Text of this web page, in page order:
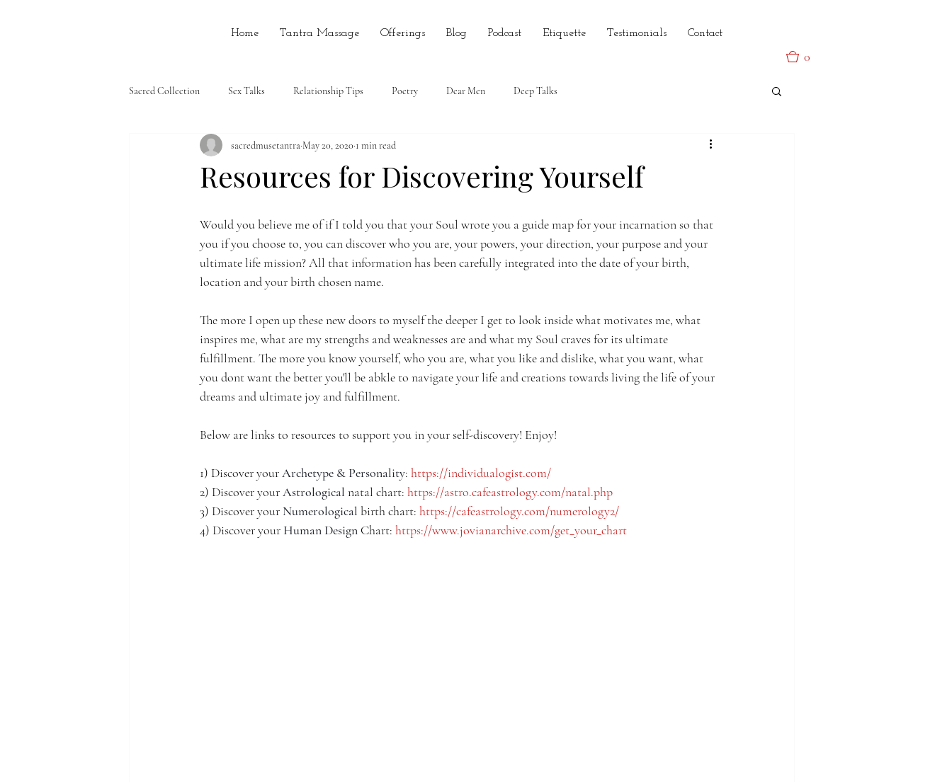
Home Tantra Massage Offerings Blog Podcast Etiquette Testimonials Contact
0
Sacred Collection Sex Talks Relationship Tips Poetry Dear Men Deep Talks
Resources for Discovering Yourself
sacredmusetantra May 20, 2020 1 min read
Would you believe me of if I told you that your Soul wrote you a guide map for your incarnation so that
you if you choose to, you can discover who you are, your powers, your direction, your purpose and your
ultimate life mission? All that information has been carefully integrated into the date of your birth,
location and your birth chosen name.
The more I open up these new doors to myself the deeper I get to look inside what motivates me, what
inspires me, what are my strengths and weaknesses are and what my Soul craves for its ultimate
fulfillment. The more you know yourself, who you are, what you like and dislike, what you want, what
you dont want the better you'll be abkle to navigate your life and creations towards living the life of your
dreams and ultimate joy and fulfillment.
Below are links to resources to support you in your self-discovery! Enjoy!
1) Discover your Archetype & Personality: https://individualogist.com/
2) Discover your Astrological natal chart: https://astro.cafeastrology.com/natal.php
3) Discover your Numerological birth chart: https://cafeastrology.com/numerology2/
4) Discover your Human Design Chart: https://www.jovianarchive.com/get_your_chart